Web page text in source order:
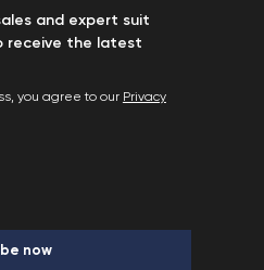
and expert suit
receive the latest
you agree to our Privacy
now